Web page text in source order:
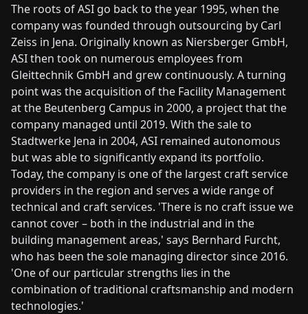
The roots of ASI go back to the year 1995, when the
company was founded through outsourcing by Carl
Zeiss in Jena. Originally known as Niersberger GmbH,
ASI then took on numerous employees from
Gleittechnik GmbH and grew continuously. A turning
point was the acquisition of the Facility Management
at the Beutenberg Campus in 2000, a project that the
company managed until 2019. With the sale to
Stadtwerke Jena in 2004, ASI remained autonomous
but was able to significantly expand its portfolio.
Today, the company is one of the largest craft service
providers in the region and serves a wide range of
technical and craft services. 'There is no craft issue we
cannot cover – both in the industrial and in the
building management areas,' says Bernhard Furcht,
who has been the sole managing director since 2016.
'One of our particular strengths lies in the
combination of traditional craftsmanship and modern
technologies.'